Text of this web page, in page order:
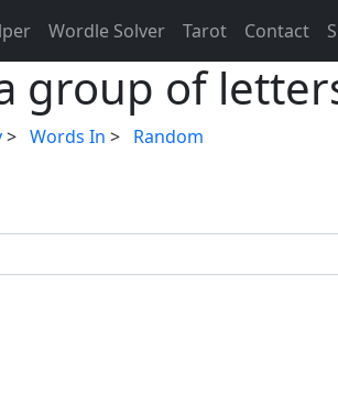
Wordle Solver Tarot Contact
group of
> Words In > Random